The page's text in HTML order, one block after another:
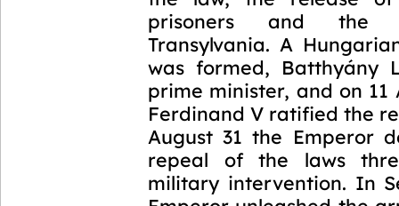
prisoners and the
Transylvania. A
was formed, Batthyány
prime minister, and on 11
Ferdinand V ratified the
August 31 the Emperor
repeal of the laws
military intervention. In